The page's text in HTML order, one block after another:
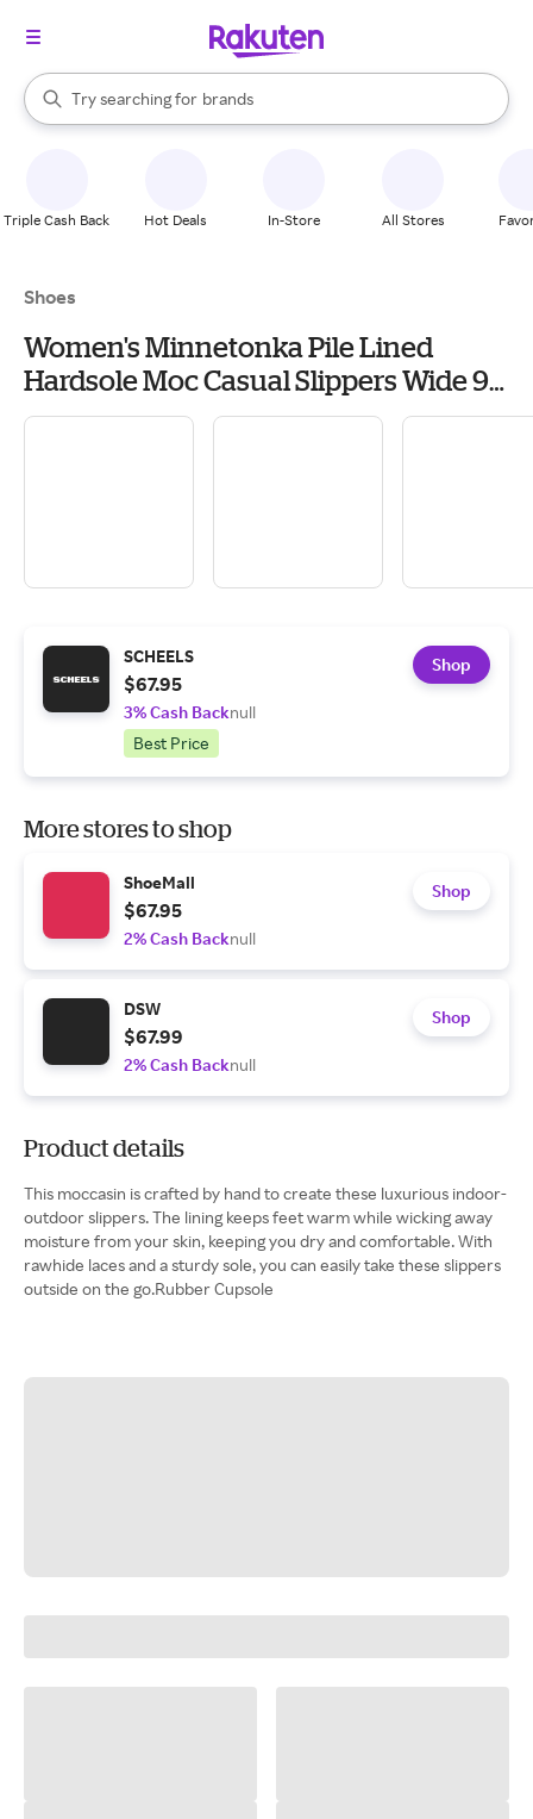
Search Rakuten
Try searching for
stores
brands
groceries
When autocomplete results are available, use the up and down
Triple Cash Back Hot Deals In-Store All Stores
Shoes
Women's Minnetonka Pile Lined
Hardsole Moc Casual Slippers Wide 9
Tan
SCHEELS
$67.95
3% Cash Backnull
Best Price
Shop
More stores to shop
ShoeMall
$67.95
2% Cash Backnull
Shop
DSW
$67.99
2% Cash Backnull
Shop
Product details
This moccasin is crafted by hand to create these luxurious indoor-
outdoor slippers. The lining keeps feet warm while wicking away
moisture from your skin, keeping you dry and comfortable. With
rawhide laces and a sturdy sole, you can easily take these slippers
outside on the go.Rubber Cupsole